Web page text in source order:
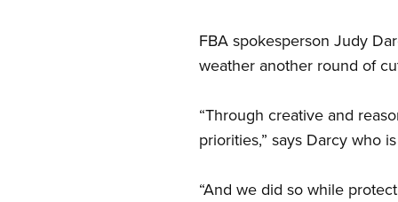
FBA spokesperson Judy
weather another round of
“Through creative and
priorities,” says Darcy who
“And we did so while